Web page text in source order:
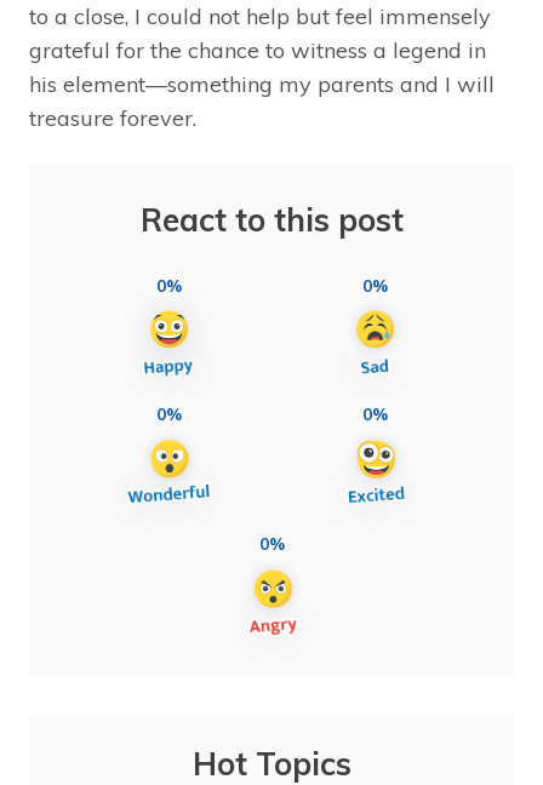
to a close, I could not help but feel immensely
grateful for the chance to witness a legend in
his element—something my parents and I will
treasure forever.
React to this post
0% 0%
0% 0%
0%
Hot Topics